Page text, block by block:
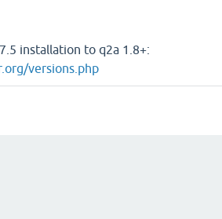
installation to q2a 1.8+:
versions.php